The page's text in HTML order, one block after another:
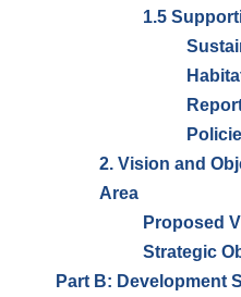
1.5
2. Vision and
Area
Proposed
Strategic
Part B: Development